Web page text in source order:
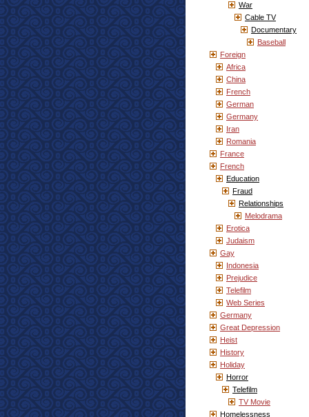
War
Cable TV
Documentary
Baseball
Foreign
Africa
China
French
German
Germany
Iran
Romania
France
French
Education
Fraud
Relationships
Melodrama
Erotica
Judaism
Gay
Indonesia
Prejudice
Telefilm
Web Series
Germany
Great Depression
Heist
History
Holiday
Horror
Telefilm
TV Movie
Homelessness